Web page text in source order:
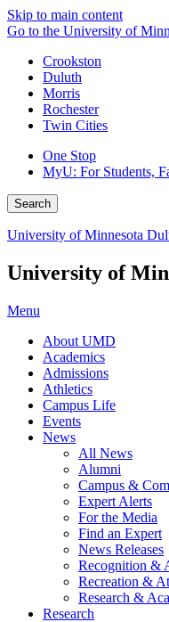
Skip to main content
Go to the University of
Crookston
Duluth
Morris
Rochester
Twin Cities
One Stop
MyU: For Students,
Search
University of Minnesota
University of
Menu
About UMD
Academics
Admissions
Athletics
Campus Life
Events
News
All News
Alumni
Campus &
Expert Alerts
For the Media
Find an Expert
News Releases
Recognition &
Recreation &
Research &
Research